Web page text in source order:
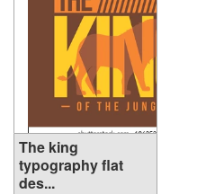
The king
typography flat
des...